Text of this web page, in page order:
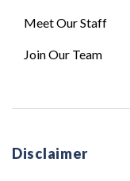
Meet Our Staff
Join Our Team
Disclaimer